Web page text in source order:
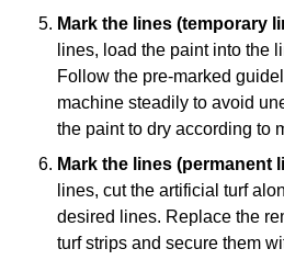
Mark the lines (temporary
lines, load the paint into the
Follow the pre-marked
machine steadily to avoid
the paint to dry according to
Mark the lines (permanent
lines, cut the artificial turf
desired lines. Replace the
turf strips and secure them